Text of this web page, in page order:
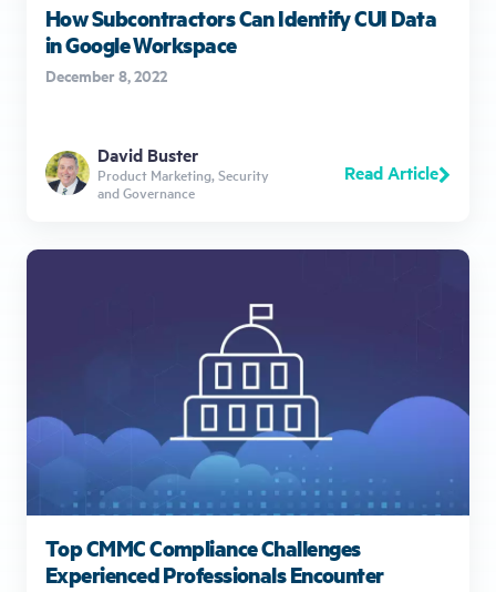
How Subcontractors Can Identify CUI Data
in Google Workspace
December 8, 2022
David Buster
Product Marketing, Security
and Governance
Read Article
Top CMMC Compliance Challenges
Experienced Professionals Encounter